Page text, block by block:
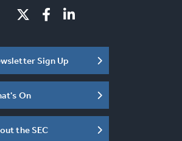
Sign Up
On
the SEC